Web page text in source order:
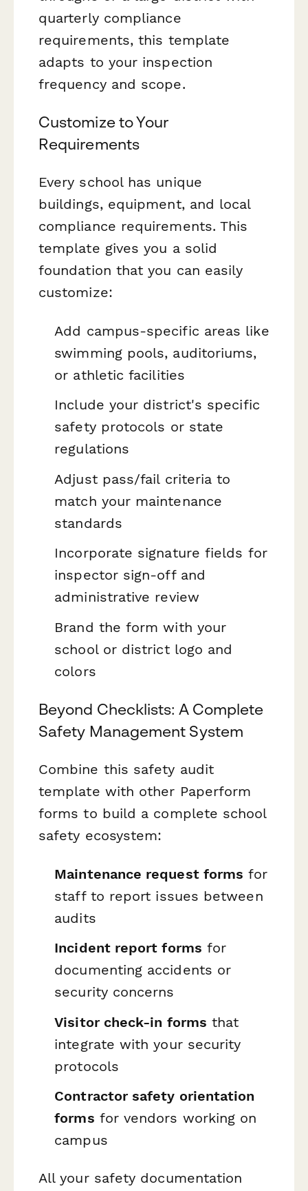
quarterly compliance
requirements, this template
adapts to your inspection
frequency and scope.
Customize to Your
Requirements
Every school has unique
buildings, equipment, and local
compliance requirements. This
template gives you a solid
foundation that you can easily
customize:
Add campus-specific areas like
swimming pools, auditoriums,
or athletic facilities
Include your district's specific
safety protocols or state
regulations
Adjust pass/fail criteria to
match your maintenance
standards
Incorporate signature fields for
inspector sign-off and
administrative review
Brand the form with your
school or district logo and
colors
Beyond Checklists: A Complete
Safety Management System
Combine this safety audit
template with other Paperform
forms to build a complete school
safety ecosystem:
Maintenance request forms for
staff to report issues between
audits
Incident report forms for
documenting accidents or
security concerns
Visitor check-in forms that
integrate with your security
protocols
Contractor safety orientation
forms for vendors working on
campus
All your safety documentation